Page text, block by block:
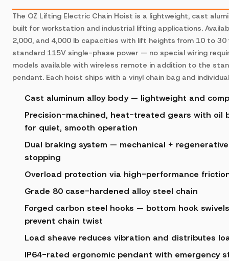
The OZ Lifting Electric Chain Hoist is a lightweight, cast
built for workstation and industrial lifting applications.
2,000, and 4,000 lb capacities with lift heights from 10 to
standard 115V single-phase power — no special wiring
models available with wireless remote in addition to the
pendant. Each hoist ships with a vinyl chain bag and
Cast aluminum alloy body — lightweight and
Precision-machined, heat-treated gears with oil
for quiet, smooth operation
Dual braking system — mechanical +
stopping
Overload protection via high-performance
Grade 80 case-hardened alloy steel chain
Forged carbon steel hooks — bottom hook
prevent chain twist
Load sheave reduces vibration and distributes
IP64-rated ergonomic pendant with emergency